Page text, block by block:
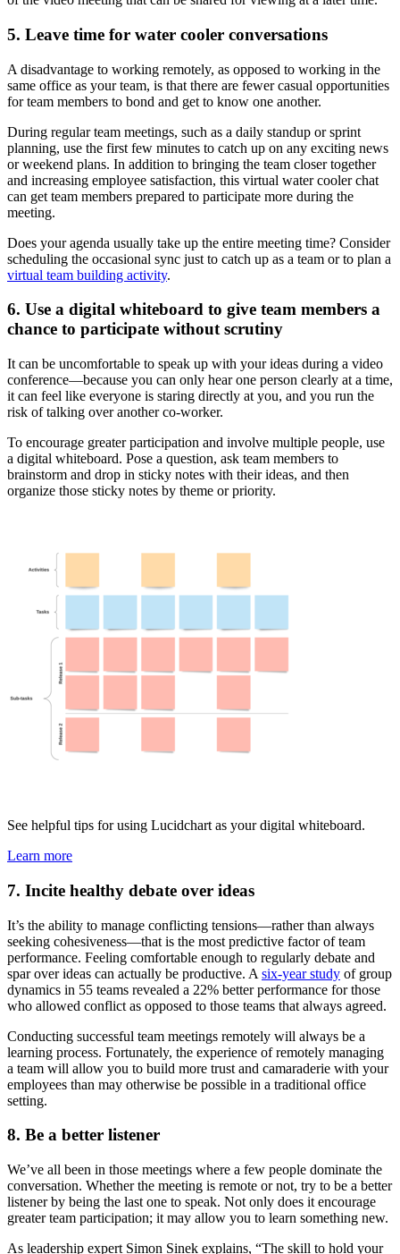
5. Leave time for water cooler conversations
A disadvantage to working remotely, as opposed to working in the
same office as your team, is that there are fewer casual opportunities
for team members to bond and get to know one another.
During regular team meetings, such as a daily standup or sprint
planning, use the first few minutes to catch up on any exciting news
or weekend plans. In addition to bringing the team closer together
and increasing employee satisfaction, this virtual water cooler chat
can get team members prepared to participate more during the
meeting.
Does your agenda usually take up the entire meeting time? Consider
scheduling the occasional sync just to catch up as a team or to plan a
virtual team building activity.
6. Use a digital whiteboard to give team members a
chance to participate without scrutiny
It can be uncomfortable to speak up with your ideas during a video
conference—because you can only hear one person clearly at a time,
it can feel like everyone is staring directly at you, and you run the
risk of talking over another co-worker.
To encourage greater participation and involve multiple people, use
a digital whiteboard. Pose a question, ask team members to
brainstorm and drop in sticky notes with their ideas, and then
organize those sticky notes by theme or priority.
See helpful tips for using Lucidchart as your digital whiteboard.
Learn more
7. Incite healthy debate over ideas
It’s the ability to manage conflicting tensions—rather than always
seeking cohesiveness—that is the most predictive factor of team
performance. Feeling comfortable enough to regularly debate and
spar over ideas can actually be productive. A six-year study of group
dynamics in 55 teams revealed a 22% better performance for those
who allowed conflict as opposed to those teams that always agreed.
Conducting successful team meetings remotely will always be a
learning process. Fortunately, the experience of remotely managing
a team will allow you to build more trust and camaraderie with your
employees than may otherwise be possible in a traditional office
setting.
8. Be a better listener
We’ve all been in those meetings where a few people dominate the
conversation. Whether the meeting is remote or not, try to be a better
listener by being the last one to speak. Not only does it encourage
greater team participation; it may allow you to learn something new.
As leadership expert Simon Sinek explains, “The skill to hold your